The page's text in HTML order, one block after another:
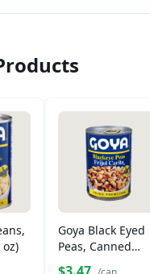
Goya Black Eyed
Peas, Canned
(15.5 oz)